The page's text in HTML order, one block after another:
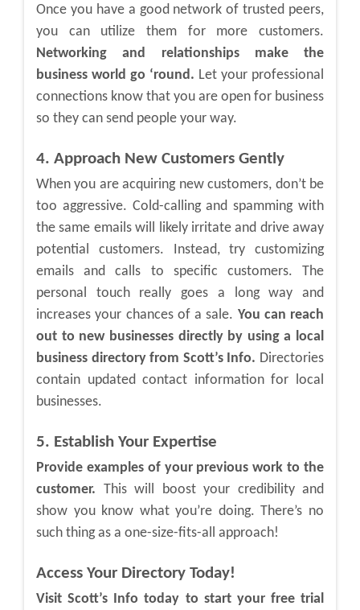
Once you have a good network of trusted peers,
you can utilize them for more customers.
Networking and relationships make the
business world go ‘round. Let your professional
connections know that you are open for business
so they can send people your way.
4. Approach New Customers Gently
When you are acquiring new customers, don’t be
too aggressive. Cold-calling and spamming with
the same emails will likely irritate and drive away
potential customers. Instead, try customizing
emails and calls to specific customers. The
personal touch really goes a long way and
increases your chances of a sale. You can reach
out to new businesses directly by using a local
business directory from Scott’s Info. Directories
contain updated contact information for local
businesses.
5. Establish Your Expertise
Provide examples of your previous work to the
customer. This will boost your credibility and
show you know what you’re doing. There’s no
such thing as a one-size-fits-all approach!
Access Your Directory Today!
Visit Scott’s Info today to start your free trial